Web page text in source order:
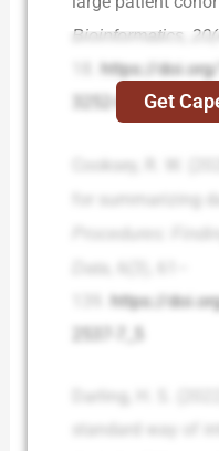
Bioinformatics
https://
Cooksey, R. W.
for summarizing
https://
Darling, H. S.
standard way of
Get